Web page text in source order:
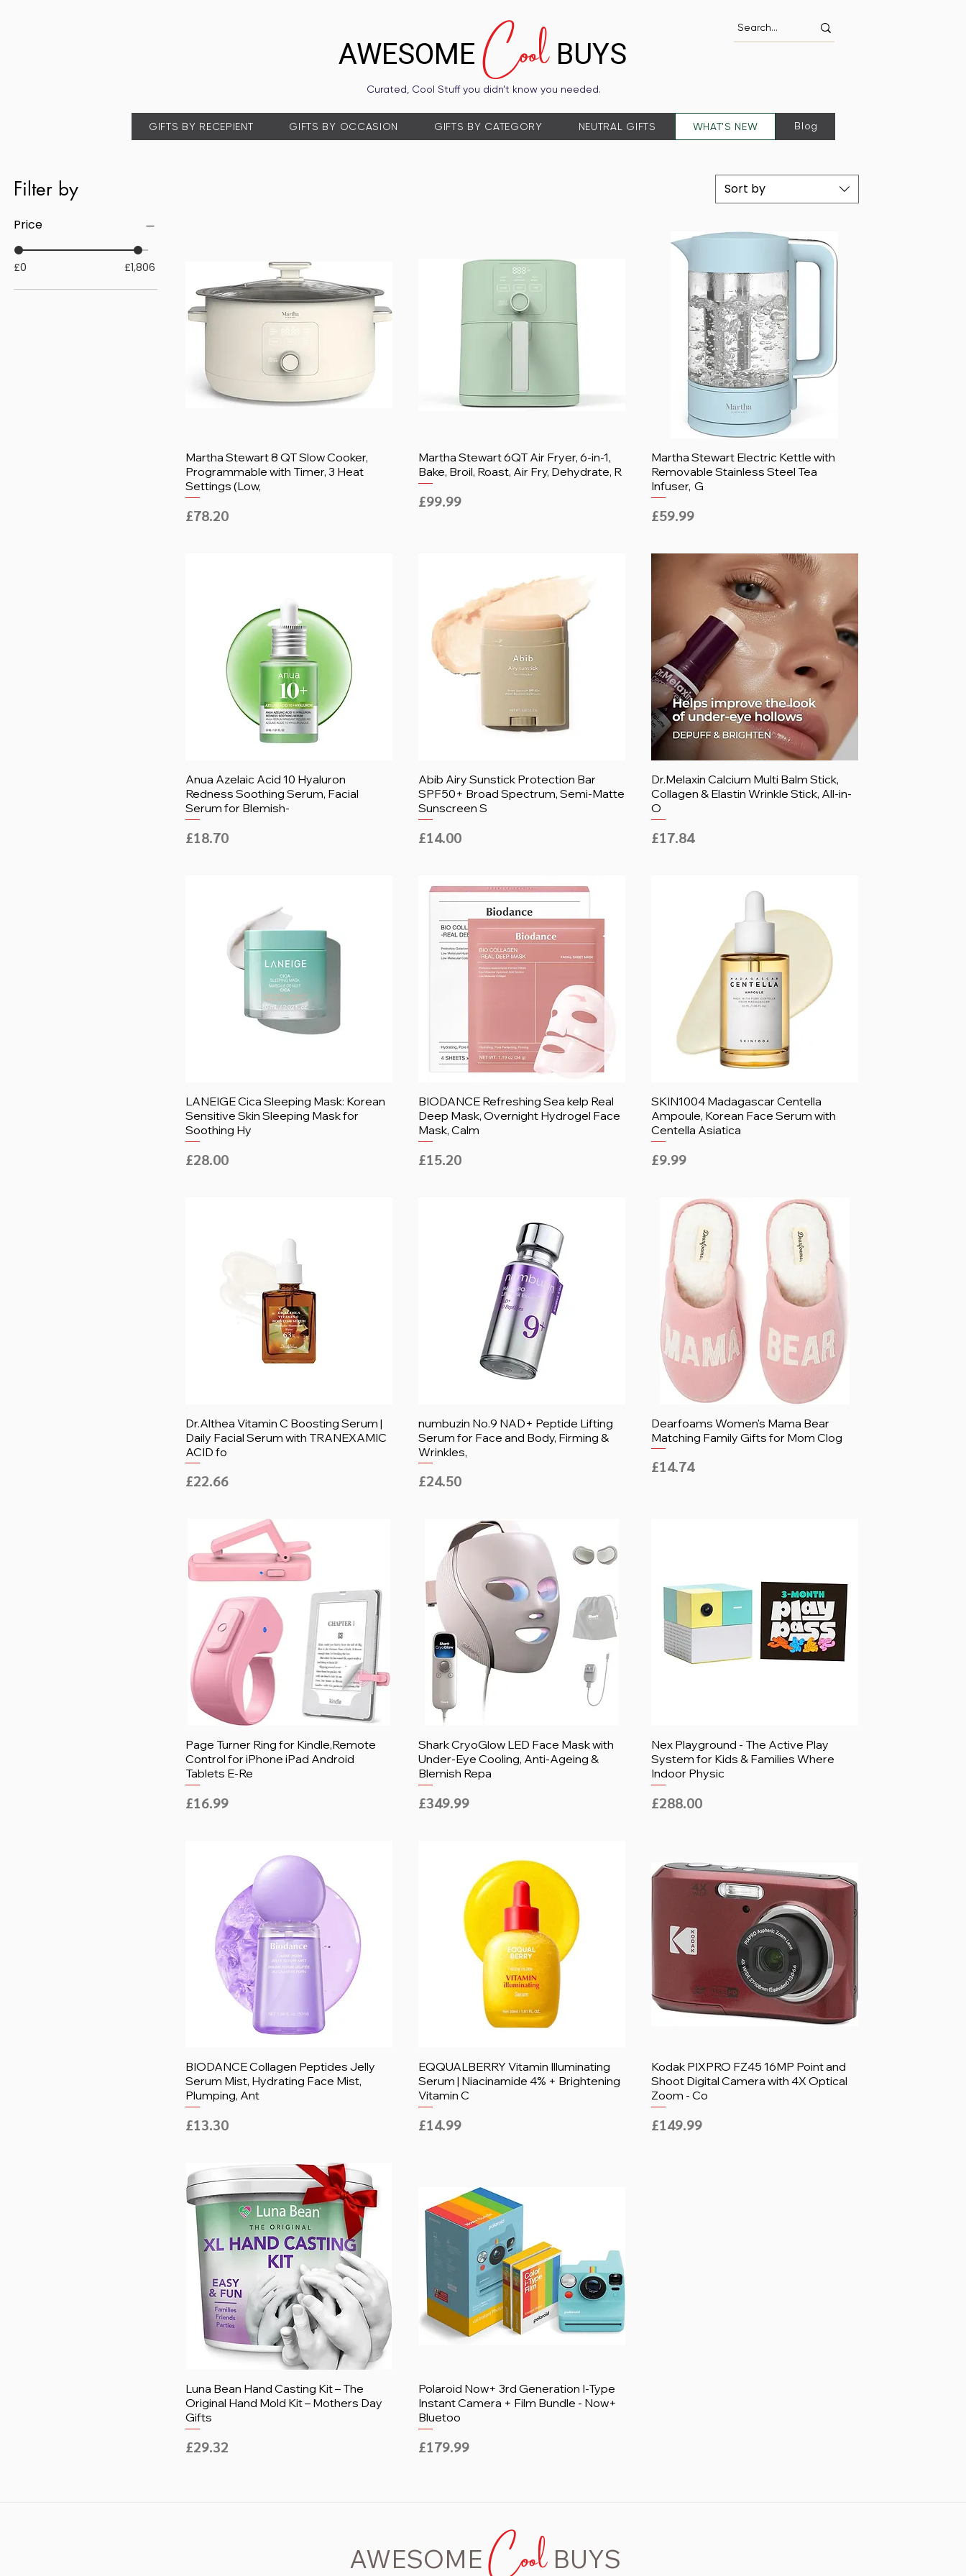
Curated, Cool Stuff you didn’t know you needed.
AWESOMECoolBUYS
GIFTS BY RECEPIENT GIFTS BY OCCASION GIFTS BY CATEGORY NEUTRAL GIFTS WHAT'S NEW Blog
Filter by
Price
£0 £1,806
Sort by
Martha Stewart 8 QT Slow Cooker,
Programmable with Timer, 3 Heat
Settings (Low,
Price
£78.20
Martha Stewart 6QT Air Fryer, 6-in-1,
Bake, Broil, Roast, Air Fry, Dehydrate, R
Price
£99.99
Martha Stewart Electric Kettle with
Removable Stainless Steel Tea
Infuser, G
Price
£59.99
Anua Azelaic Acid 10 Hyaluron
Redness Soothing Serum, Facial
Serum for Blemish-
Price
£18.70
Abib Airy Sunstick Protection Bar
SPF50+ Broad Spectrum, Semi-Matte
Sunscreen S
Price
£14.00
Dr.Melaxin Calcium Multi Balm Stick,
Collagen & Elastin Wrinkle Stick, All-in-
O
Price
£17.84
LANEIGE Cica Sleeping Mask: Korean
Sensitive Skin Sleeping Mask for
Soothing Hy
Price
£28.00
BIODANCE Refreshing Sea kelp Real
Deep Mask, Overnight Hydrogel Face
Mask, Calm
Price
£15.20
SKIN1004 Madagascar Centella
Ampoule, Korean Face Serum with
Centella Asiatica
Price
£9.99
Dr.Althea Vitamin C Boosting Serum |
Daily Facial Serum with TRANEXAMIC
ACID fo
Price
£22.66
numbuzin No.9 NAD+ Peptide Lifting
Serum for Face and Body, Firming &
Wrinkles,
Price
£24.50
Dearfoams Women's Mama Bear
Matching Family Gifts for Mom Clog
Price
£14.74
Page Turner Ring for Kindle,Remote
Control for iPhone iPad Android
Tablets E-Re
Price
£16.99
Shark CryoGlow LED Face Mask with
Under-Eye Cooling, Anti-Ageing &
Blemish Repa
Price
£349.99
Nex Playground - The Active Play
System for Kids & Families Where
Indoor Physic
Price
£288.00
BIODANCE Collagen Peptides Jelly
Serum Mist, Hydrating Face Mist,
Plumping, Ant
Price
£13.30
EQQUALBERRY Vitamin Illuminating
Serum | Niacinamide 4% + Brightening
Vitamin C
Price
£14.99
Kodak PIXPRO FZ45 16MP Point and
Shoot Digital Camera with 4X Optical
Zoom - Co
Price
£149.99
Luna Bean Hand Casting Kit – The
Original Hand Mold Kit – Mothers Day
Gifts
Price
£29.32
Polaroid Now+ 3rd Generation I-Type
Instant Camera + Film Bundle - Now+
Bluetoo
Price
£179.99
AWESOME CoolBUYS